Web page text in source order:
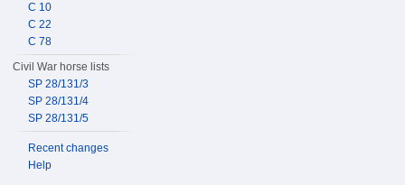
C 10
C 22
C 78
Civil War horse lists
SP 28/131/3
SP 28/131/4
SP 28/131/5
Recent changes
Help